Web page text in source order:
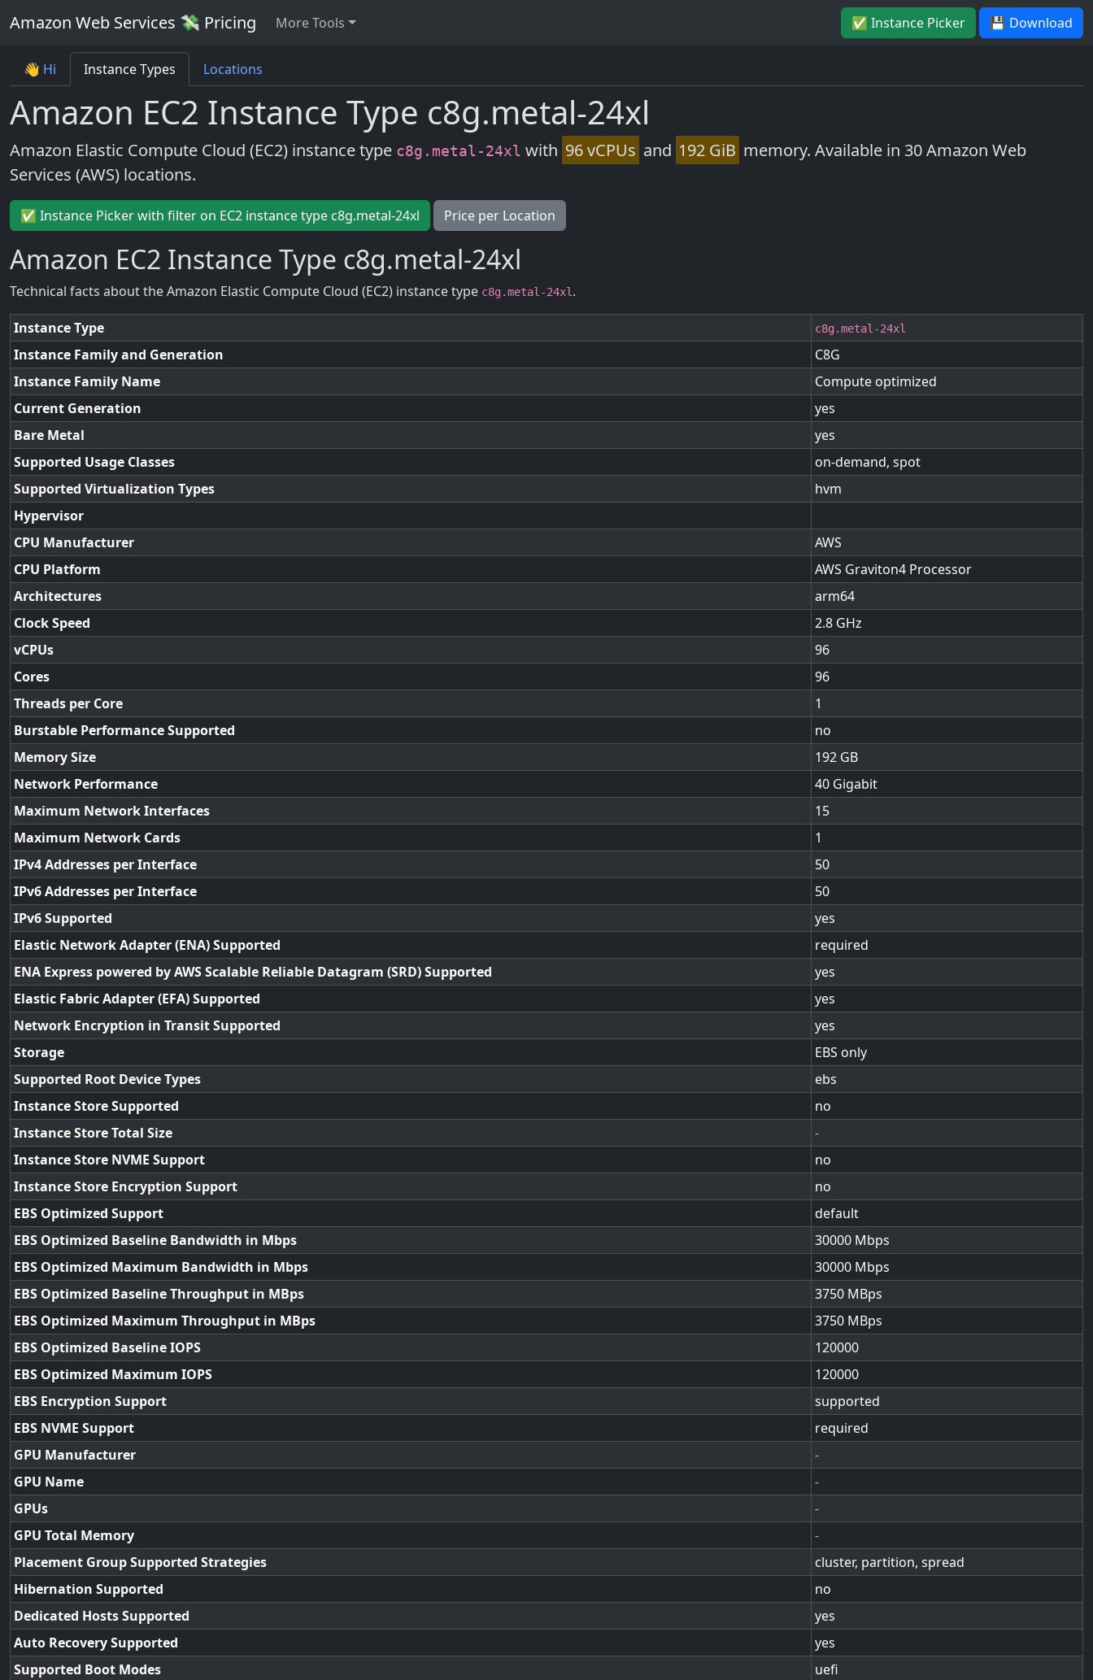
Amazon Web Services 💸 Pricing More Tools ✅ Instance Picker 💾 Download
👋 Hi Instance Types Locations
Amazon EC2 Instance Type c8g.metal-24xl
Amazon Elastic Compute Cloud (EC2) instance type c8g.metal-24xl with 96 vCPUs and 192 GiB memory. Available in 30 Amazon Web
Services (AWS) locations.
✅ Instance Picker with filter on EC2 instance type c8g.metal-24xl Price per Location
Amazon EC2 Instance Type c8g.metal-24xl
Technical facts about the Amazon Elastic Compute Cloud (EC2) instance type c8g.metal-24xl .
Instance Type c8g.metal-24xl
Instance Family and Generation
C8G
Instance Family Name
Compute optimized
Current Generation
yes
Bare Metal
yes
Supported Usage Classes
on-demand, spot
Supported Virtualization Types
hvm
Hypervisor
CPU Manufacturer
AWS
CPU Platform
AWS Graviton4 Processor
Architectures
arm64
Clock Speed
2.8
vCPUs
96
Cores
96
Threads per Core
1
Burstable Performance Supported
no
Memory Size
192
Network Performance
40 Gigabit
Maximum Network Interfaces
15
Maximum Network Cards
1
IPv4 Addresses per Interface
50
IPv6 Addresses per Interface
50
IPv6 Supported
yes
Elastic Network Adapter (ENA) Supported
required
ENA Express powered by AWS Scalable Reliable Datagram (SRD) Supported
yes
Elastic Fabric Adapter (EFA) Supported
yes
Network Encryption in Transit Supported
yes
Storage
EBS only
Supported Root Device Types
ebs
Instance Store Supported
no
Instance Store Total Size
-
Instance Store NVME Support
no
Instance Store Encryption Support
no
EBS Optimized Support
default
EBS Optimized Baseline Bandwidth in Mbps
30000
EBS Optimized Maximum Bandwidth in Mbps
30000
EBS Optimized Baseline Throughput in MBps
3750
EBS Optimized Maximum Throughput in MBps
3750
EBS Optimized Baseline IOPS
120000
EBS Optimized Maximum IOPS
120000
EBS Encryption Support
supported
EBS NVME Support
required
GPU Manufacturer
-
GPU Name
-
GPUs
-
GPU Total Memory
-
Placement Group Supported Strategies
cluster, partition, spread
Hibernation Supported
no
Dedicated Hosts Supported
yes
Auto Recovery Supported
yes
Supported Boot Modes
uefi